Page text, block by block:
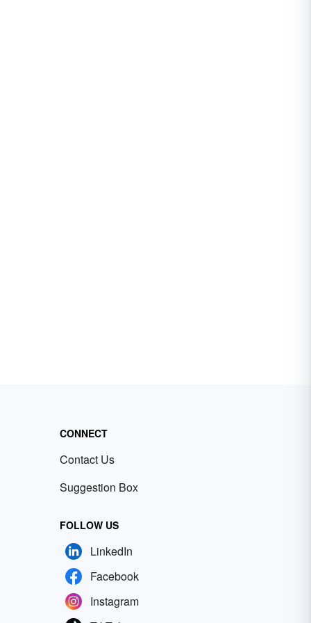
CONNECT
Contact Us
Suggestion Box
FOLLOW US
LinkedIn
Facebook
Instagram